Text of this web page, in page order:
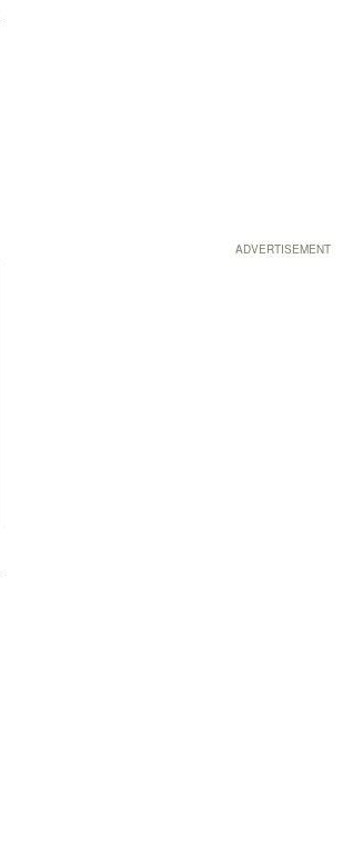
ADVERTISEMENT